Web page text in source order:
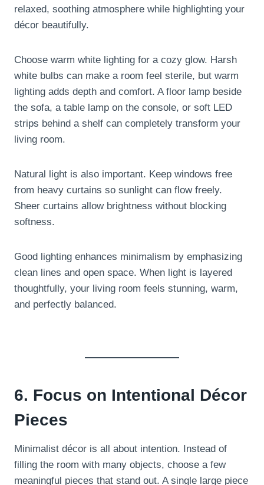
relaxed, soothing atmosphere while highlighting your
décor beautifully.
Choose warm white lighting for a cozy glow. Harsh
white bulbs can make a room feel sterile, but warm
lighting adds depth and comfort. A floor lamp beside
the sofa, a table lamp on the console, or soft LED
strips behind a shelf can completely transform your
living room.
Natural light is also important. Keep windows free
from heavy curtains so sunlight can flow freely.
Sheer curtains allow brightness without blocking
softness.
Good lighting enhances minimalism by emphasizing
clean lines and open space. When light is layered
thoughtfully, your living room feels stunning, warm,
and perfectly balanced.
6. Focus on Intentional Décor
Pieces
Minimalist décor is all about intention. Instead of
filling the room with many objects, choose a few
meaningful pieces that stand out. A single large piece